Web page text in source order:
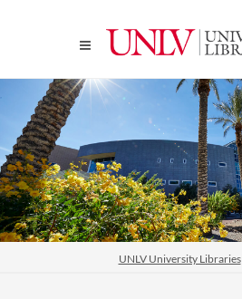
UNLV University Libraries